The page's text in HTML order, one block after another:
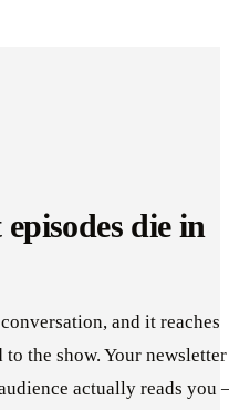
die in
and it reaches
the show. Your newsletter
actually reads you